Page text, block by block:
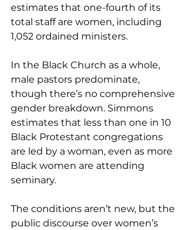
estimates that one-fourth of its
total staff are women, including
1,052 ordained ministers.
In the Black Church as a whole,
male pastors predominate,
though there’s no comprehensive
gender breakdown. Simmons
estimates that less than one in 10
Black Protestant congregations
are led by a woman, even as more
Black women are attending
seminary.
The conditions aren’t new, but the
public discourse over women’s